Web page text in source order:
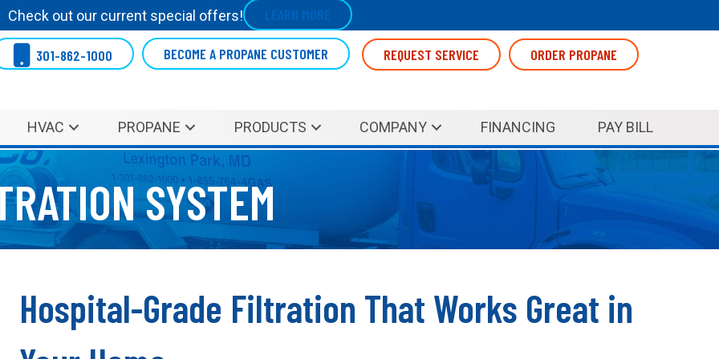
Check out our current special offers! LEARN MORE
301-862-1000 BECOME A PROPANE CUSTOMER REQUEST SERVICE ORDER PROPANE
HVAC PROPANE PRODUCTS COMPANY FINANCING PAY BILL
SYSTEM
Hospital-Grade Filtration That Works Great in